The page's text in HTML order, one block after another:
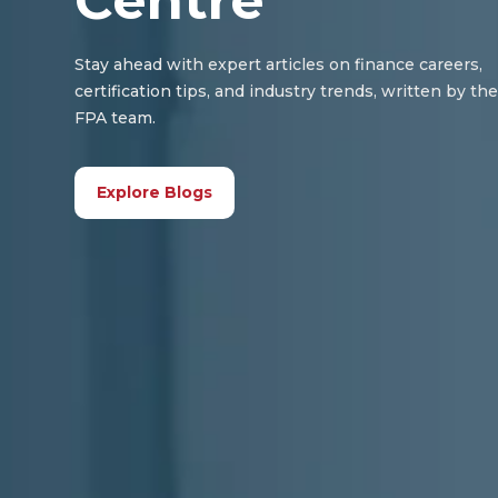
Stay ahead with expert articles on finance careers,
certification tips, and industry trends, written by the
FPA team.
Explore Blogs